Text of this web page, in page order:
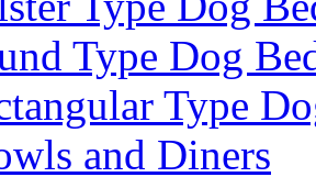
Type Dog
Type
and Diners